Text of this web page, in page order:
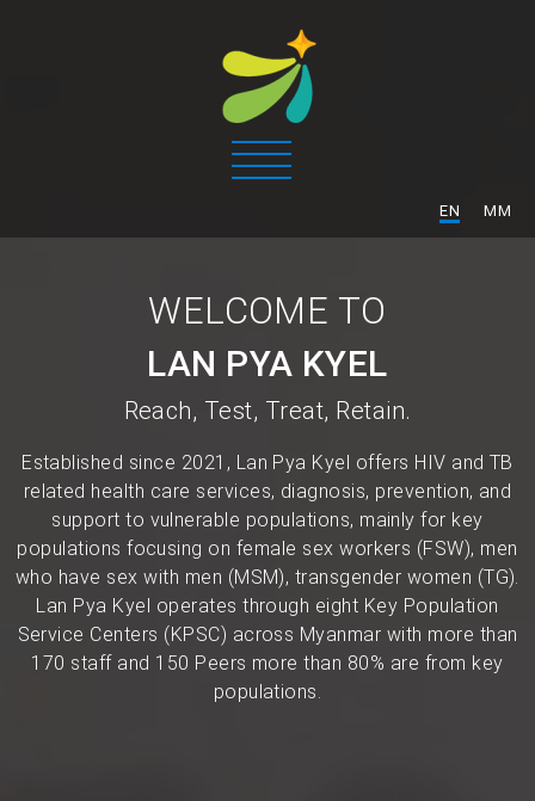
EN MM
WELCOME TO
LAN PYA KYEL
Reach, Test, Treat, Retain.
Established since 2021, Lan Pya Kyel offers HIV and TB
related health care services, diagnosis, prevention, and
support to vulnerable populations, mainly for key
populations focusing on female sex workers (FSW), men
who have sex with men (MSM), transgender women (TG).
Lan Pya Kyel operates through eight Key Population
Service Centers (KPSC) across Myanmar with more than
170 staff and 150 Peers more than 80% are from key
populations.